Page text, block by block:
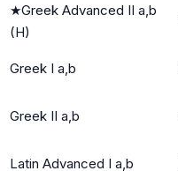
★Greek Advanced II a,b
(H)
Greek I a,b
Greek II a,b
Latin Advanced I a,b